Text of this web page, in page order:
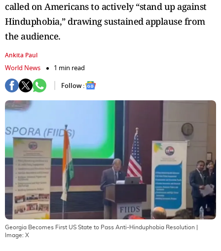
called on Americans to actively “stand up against
Hinduphobia,” drawing sustained applause from
the audience.
Ankita Paul
World News
1 min read
Follow :
Georgia Becomes First US State to Pass Anti-Hinduphobia Resolution
Image: X